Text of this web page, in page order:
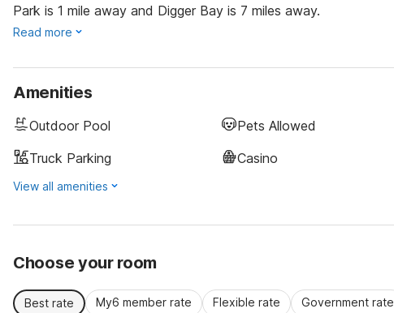
Park is 1 mile away and Digger Bay is 7 miles away.
Read more
Amenities
Outdoor Pool Pets Allowed
Truck Parking
Casino
View all amenities
Choose your room
Best rate My6 member rate Flexible rate Government rate